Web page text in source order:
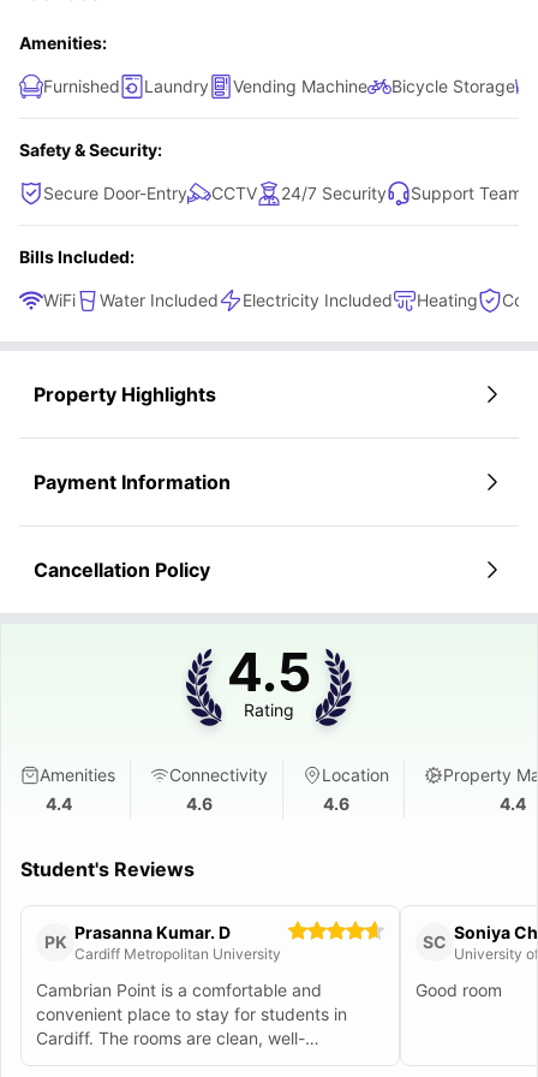
Amenities:
Furnished Laundry Vending Machine Bicycle Storage
Safety & Security:
Secure Door-Entry CCTV 24/7 Security Support Team
Bills Included:
WiFi Water Included Electricity Included Heating
Property Highlights
Payment Information
Cancellation Policy
4.5
Rating
Amenities
4.4
Connectivity
4.6
Location
4.6
Property
4.4
Student's Reviews
PK Prasanna Kumar. D
Cardiff Metropolitan University
Cambrian Point is a comfortable and
convenient place to stay for students in
Cardiff. The rooms are clean, well-
maintained, and come with all the basics
SC Soniya
University
Good room